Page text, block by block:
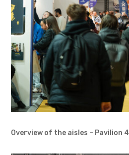
Overview of the aisles – Pavilion 4